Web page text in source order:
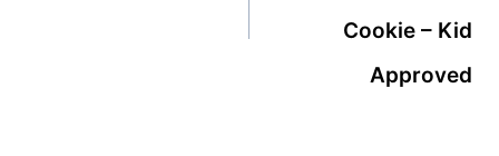
Cookie – Kid
Approved